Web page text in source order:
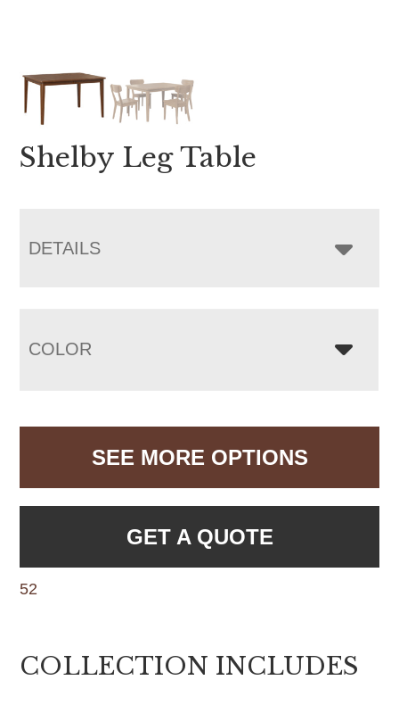
Shelby Leg Table
DETAILS
COLOR
SEE MORE OPTIONS
GET A QUOTE
52
COLLECTION INCLUDES